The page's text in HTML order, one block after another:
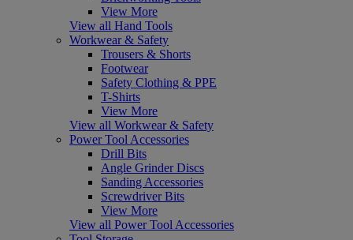
View More
View all Hand Tools
Workwear & Safety
Trousers & Shorts
Footwear
Safety Clothing & PPE
T-Shirts
View More
View all Workwear & Safety
Power Tool Accessories
Drill Bits
Angle Grinder Discs
Sanding Accessories
Screwdriver Bits
View More
View all Power Tool Accessories